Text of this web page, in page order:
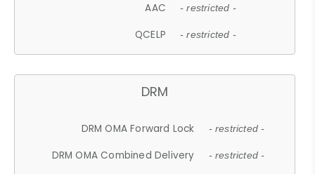
AAC - restricted -
QCELP - restricted -
DRM
DRM OMA Forward Lock - restricted -
DRM OMA Combined Delivery - restricted -